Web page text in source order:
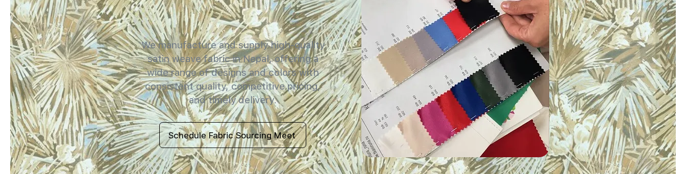
We manufacture and supply high-quality
satin weave fabric in Nepal, offering a
wide range of designs and colors with
consistent quality, competitive pricing,
and timely delivery.
Schedule Fabric Sourcing Meet